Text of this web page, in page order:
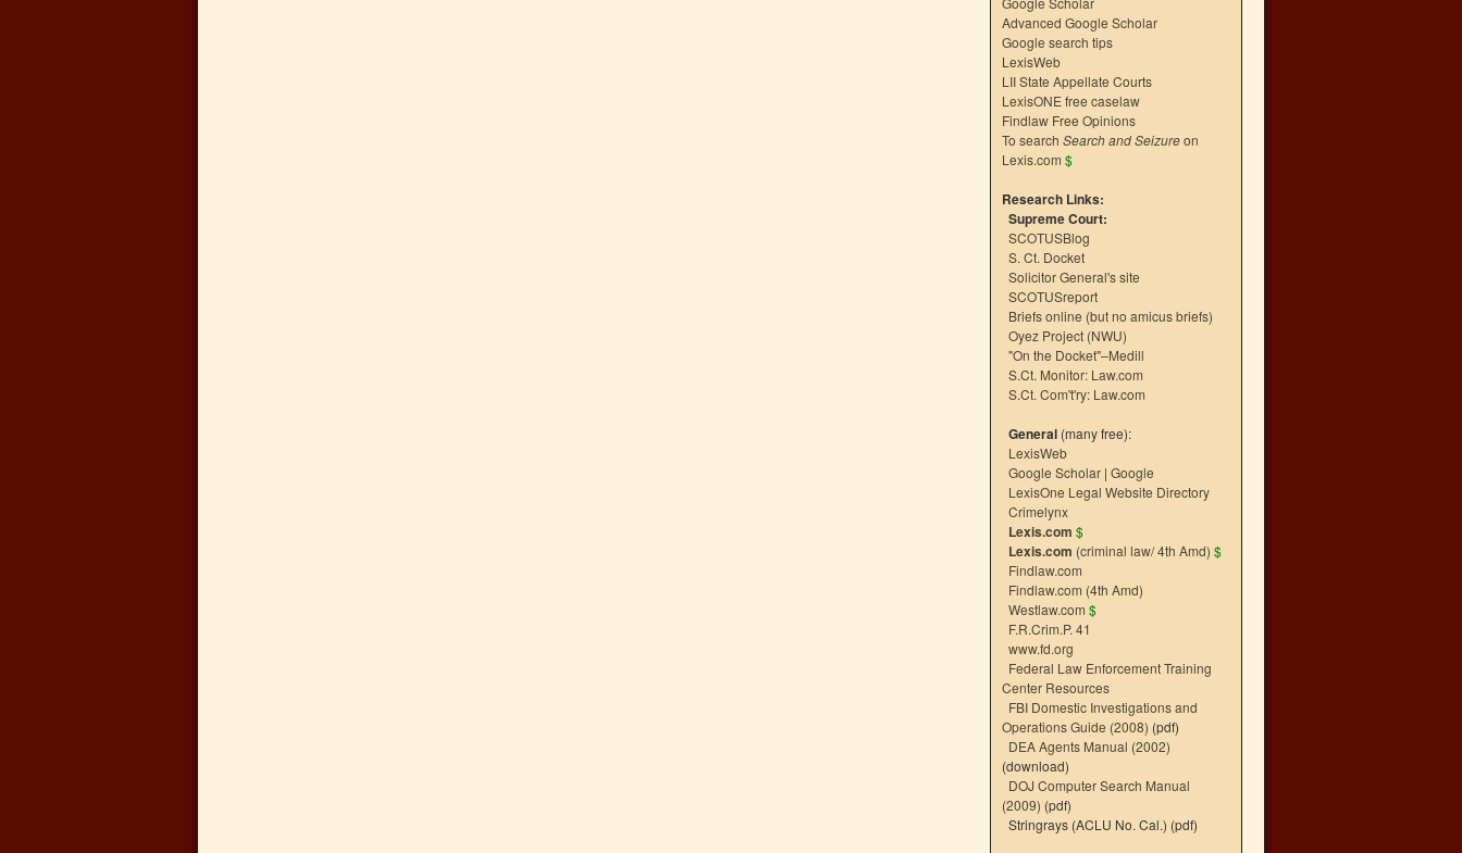
Advanced Google Scholar
Google search tips
LexisWeb
LII State Appellate Courts
LexisONE free caselaw
Findlaw Free Opinions
To search Search and Seizureon
Lexis.com $
Research Links:
Supreme Court:
SCOTUSBlog
S. Ct. Docket
Solicitor General's site
SCOTUSreport
Briefs online (but no amicus briefs)
Oyez Project (NWU)
"On the Docket"–Medill
S.Ct. Monitor: Law.com
S.Ct. Com't'ry: Law.com
General (many free):
LexisWeb
Google Scholar | Google
LexisOne Legal Website Directory
Crimelynx
Lexis.com $
Lexis.com (criminal law/ 4th Amd) $
Findlaw.com
Findlaw.com (4th Amd)
Westlaw.com $
F.R.Crim.P. 41
www.fd.org
Federal Law Enforcement Training
Center Resources
FBI Domestic Investigations and
Operations Guide (2008) (pdf)
DEA Agents Manual (2002)
(download)
DOJ Computer Search Manual
(2009) (pdf)
Stringrays (ACLU No. Cal.) (pdf)